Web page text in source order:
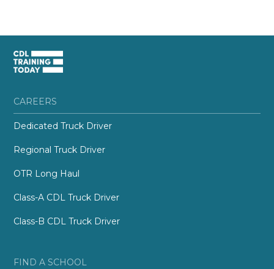
CAREERS
Dedicated Truck Driver
Regional Truck Driver
OTR Long Haul
Class-A CDL Truck Driver
Class-B CDL Truck Driver
FIND A SCHOOL